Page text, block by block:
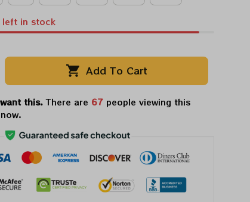
left in stock
Add To Cart
this.There are 69people viewing this